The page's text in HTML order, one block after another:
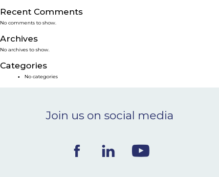
SERVICES
SMART SOLUTIONS
NEWS & EVENTS
CONTACT
Ceva Worldwide
Recent Comments
No comments to show.
Archives
No archives to show.
Categories
No categories
Join us on social media